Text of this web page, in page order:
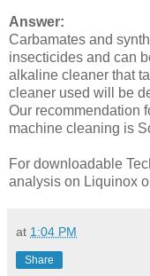
Answer:
Carbamates and
insecticides and can
alkaline cleaner that
cleaner used will be
Our recommendation
machine cleaning is
For downloadable
analysis on Liquinox
at 1:04 PM
Share